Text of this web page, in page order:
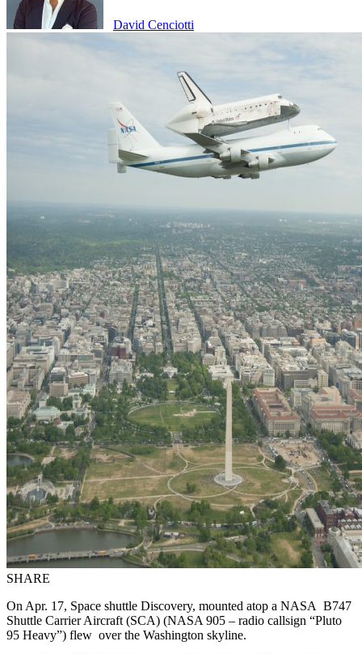
David Cenciotti
SHARE
On Apr. 17, Space shuttle Discovery, mounted atop a NASA B747
Shuttle Carrier Aircraft (SCA) (NASA 905 – radio callsign “Pluto
95 Heavy”) flew over the Washington skyline.